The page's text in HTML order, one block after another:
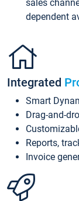
sales
dependent
Integrated
Smart
Drag-and-
Reports,
Invoice